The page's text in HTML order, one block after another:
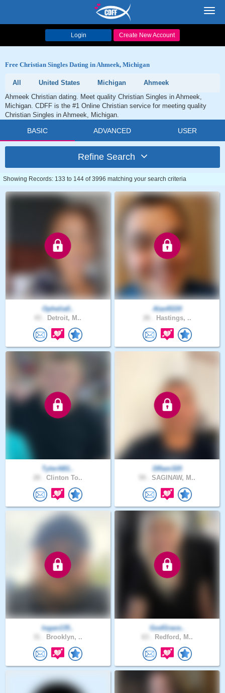
Login Create New Account
Free Christian Singles Dating in Ahmeek, Michigan
All United States Michigan
Ahmeek
Ahmeek Christian dating. Meet quality Christian Singles in Ahmeek,
Michigan. CDFF is the #1 Online Christian service for meeting quality
Christian Singles in Ahmeek, Michigan.
BASIC ADVANCED USER
Refine Search
Showing Records: 133 to 144 of 3996 matching your search criteria
Ophelia0..
Detroit, M..
AlanR220
Hastings, ..
TylerAB1..
Clinton To..
DRam320
SAGINAW, M..
logan135..
Brooklyn, ..
GodGrace..
Redford, M..